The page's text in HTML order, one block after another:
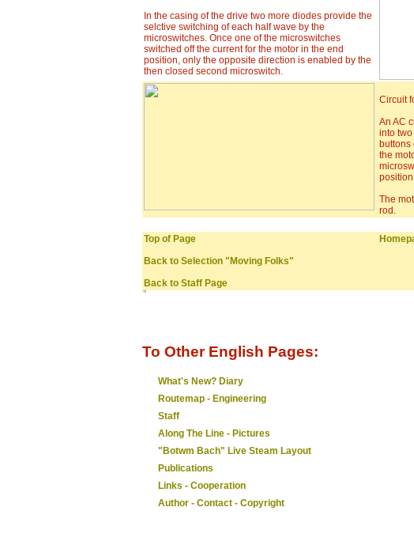
In the casing of the drive two more diodes provide the
selctive switching of each half wave by the
microswitches. Once one of the microswitches
switched off the current for the motor in the end
position, only the opposite direction is enabled by the
then closed second microswitch.
Circuit
An AC
into
buttons
the
The
rod.
Top of Page
Back to Selection "Moving Folks"
Back to Staff Page
To Other English Pages:
What's New? Diary
Routemap - Engineering
Staff
Along The Line - Pictures
"Botwm Bach" Live Steam Layout
Publications
Links - Cooperation
Author - Contact - Copyright